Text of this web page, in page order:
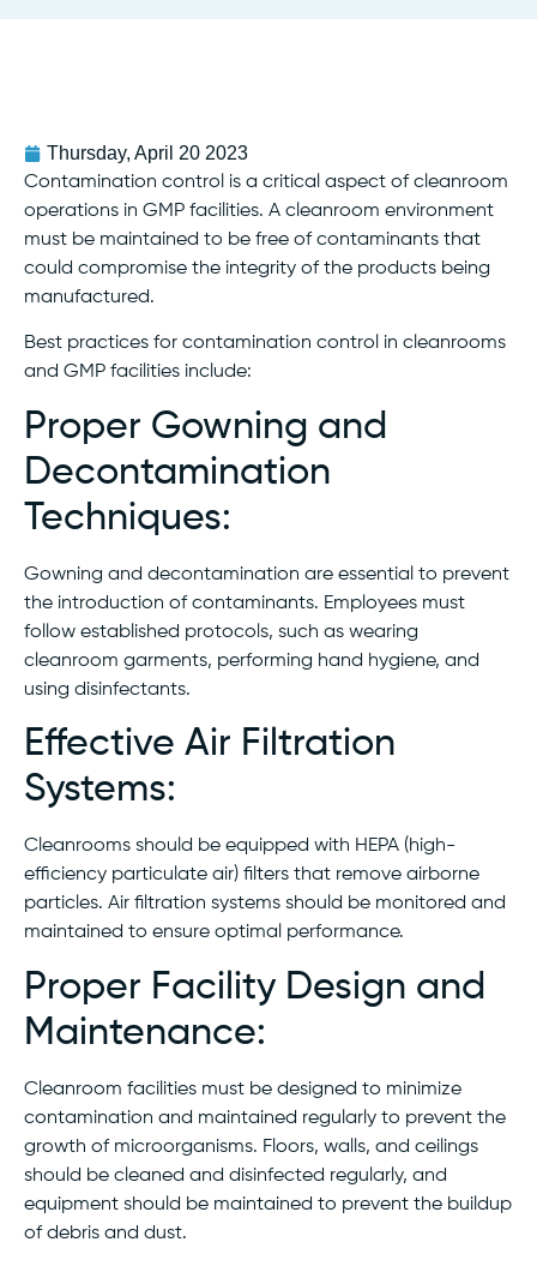
Thursday, April 20 2023
Contamination control is a critical aspect of cleanroom
operations in GMP facilities. A cleanroom environment
must be maintained to be free of contaminants that
could compromise the integrity of the products being
manufactured.
Best practices for contamination control in cleanrooms
and GMP facilities include:
Proper Gowning and
Decontamination
Techniques:
Gowning and decontamination are essential to prevent
the introduction of contaminants. Employees must
follow established protocols, such as wearing
cleanroom garments, performing hand hygiene, and
using disinfectants.
Effective Air Filtration
Systems:
Cleanrooms should be equipped with HEPA (high-
efficiency particulate air) filters that remove airborne
particles. Air filtration systems should be monitored and
maintained to ensure optimal performance.
Proper Facility Design and
Maintenance:
Cleanroom facilities must be designed to minimize
contamination and maintained regularly to prevent the
growth of microorganisms. Floors, walls, and ceilings
should be cleaned and disinfected regularly, and
equipment should be maintained to prevent the buildup
of debris and dust.